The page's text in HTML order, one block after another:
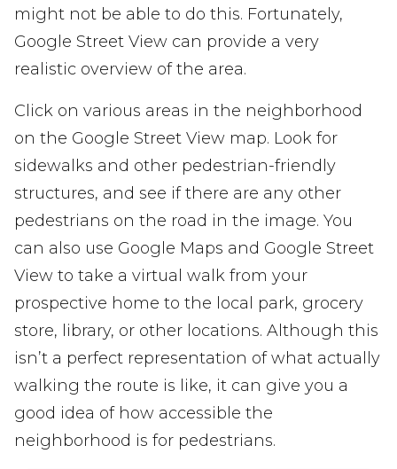
might not be able to do this. Fortunately,
Google Street View can provide a very
realistic overview of the area.
Click on various areas in the neighborhood
on the Google Street View map. Look for
sidewalks and other pedestrian-friendly
structures, and see if there are any other
pedestrians on the road in the image. You
can also use Google Maps and Google Street
View to take a virtual walk from your
prospective home to the local park, grocery
store, library, or other locations. Although this
isn’t a perfect representation of what actually
walking the route is like, it can give you a
good idea of how accessible the
neighborhood is for pedestrians.